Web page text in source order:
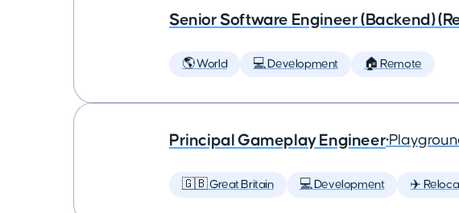
Senior Software Engineer (Backend)
🌎 World 💻 Development 🏠 Remote
Principal Gameplay Engineer•
🇬🇧 Great Britain 💻 Development ✈️